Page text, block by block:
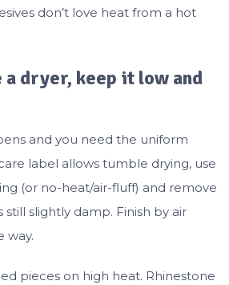
don’t love heat from a hot
a dryer, keep it low and
and you need the uniform
label allows tumble drying, use
(or no-heat/air-fluff) and remove
still slightly damp. Finish by air
way.
pieces on high heat. Rhinestone